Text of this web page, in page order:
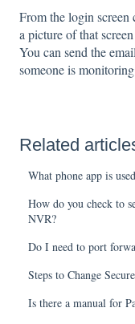
From the login screen
a picture of that
You can send the
someone is
Related
What phone app is
How do you check to
NVR?
Do I need to port
Steps to Change
Is there a manual for